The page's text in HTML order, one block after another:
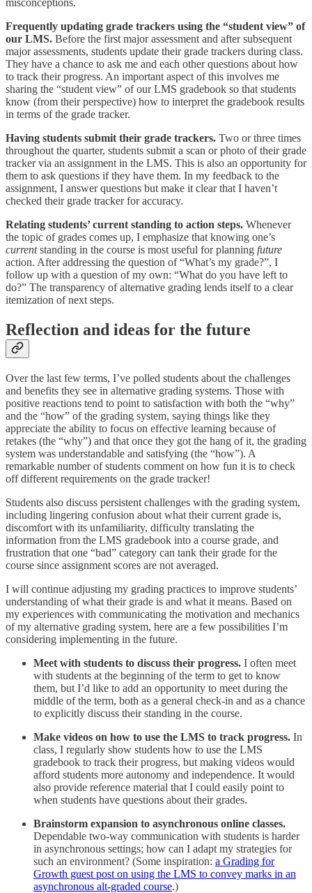
misconceptions.
Frequently updating grade trackers using the “student view” of
our LMS. Before the first major assessment and after subsequent
major assessments, students update their grade trackers during class.
They have a chance to ask me and each other questions about how
to track their progress. An important aspect of this involves me
sharing the “student view” of our LMS gradebook so that students
know (from their perspective) how to interpret the gradebook results
in terms of the grade tracker.
Having students submit their grade trackers. Two or three times
throughout the quarter, students submit a scan or photo of their grade
tracker via an assignment in the LMS. This is also an opportunity for
them to ask questions if they have them. In my feedback to the
assignment, I answer questions but make it clear that I haven’t
checked their grade tracker for accuracy.
Relating students’ current standing to action steps. Whenever
the topic of grades comes up, I emphasize that knowing one’s
currentstanding in the course is most useful for planning future
action. After addressing the question of “What’s my grade?”, I
follow up with a question of my own: “What do you have left to
do?” The transparency of alternative grading lends itself to a clear
itemization of next steps.
Reflection and ideas for the future
Over the last few terms, I’ve polled students about the challenges
and benefits they see in alternative grading systems. Those with
positive reactions tend to point to satisfaction with both the “why”
and the “how” of the grading system, saying things like they
appreciate the ability to focus on effective learning because of
retakes (the “why”) and that once they got the hang of it, the grading
system was understandable and satisfying (the “how”). A
remarkable number of students comment on how fun it is to check
off different requirements on the grade tracker!
Students also discuss persistent challenges with the grading system,
including lingering confusion about what their current grade is,
discomfort with its unfamiliarity, difficulty translating the
information from the LMS gradebook into a course grade, and
frustration that one “bad” category can tank their grade for the
course since assignment scores are not averaged.
I will continue adjusting my grading practices to improve students’
understanding of what their grade is and what it means. Based on
my experiences with communicating the motivation and mechanics
of my alternative grading system, here are a few possibilities I’m
considering implementing in the future.
Meet with students to discuss their progress. I often meet
with students at the beginning of the term to get to know
them, but I’d like to add an opportunity to meet during the
middle of the term, both as a general check-in and as a chance
to explicitly discuss their standing in the course.
Make videos on how to use the LMS to track progress. In
class, I regularly show students how to use the LMS
gradebook to track their progress, but making videos would
afford students more autonomy and independence. It would
also provide reference material that I could easily point to
when students have questions about their grades.
Brainstorm expansion to asynchronous online classes.
Dependable two-way communication with students is harder
in asynchronous settings; how can I adapt my strategies for
such an environment? (Some inspiration: a Grading for
Growth guest post on using the LMS to convey marks in an
asynchronous alt-graded course.)